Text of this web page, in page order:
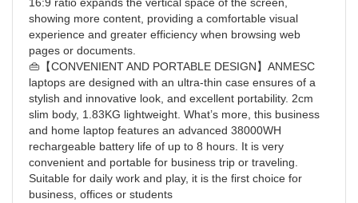
showing more content, providing a comfortable visual
experience and greater efficiency when browsing web
pages or documents.
👜【CONVENIENT AND PORTABLE DESIGN】ANMESC
laptops are designed with an ultra-thin case ensures of a
stylish and innovative look, and excellent portability. 2cm
slim body, 1.83KG lightweight. What’s more, this business
and home laptop features an advanced 38000WH
rechargeable battery life of up to 8 hours. It is very
convenient and portable for business trip or traveling.
Suitable for daily work and play, it is the first choice for
business, offices or students